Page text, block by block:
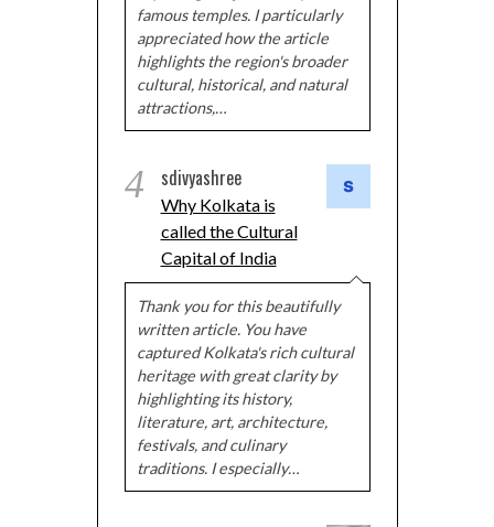
famous temples. I particularly
appreciated how the article
highlights the region's broader
cultural, historical, and natural
attractions,…
4 sdivyashree
Why Kolkata is
called the Cultural
Capital of India
Thank you for this beautifully
written article. You have
captured Kolkata's rich cultural
heritage with great clarity by
highlighting its history,
literature, art, architecture,
festivals, and culinary
traditions. I especially…